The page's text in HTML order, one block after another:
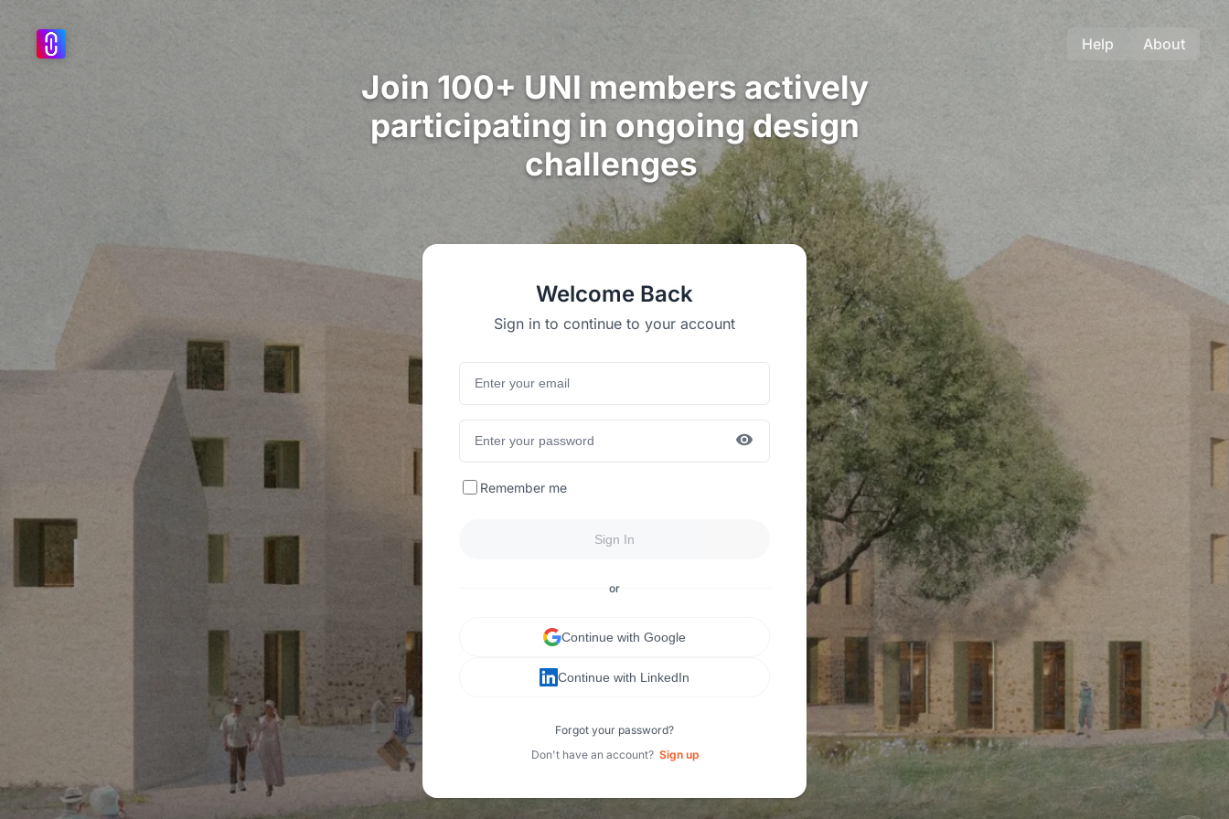
Help About
Join 100+ UNI members actively
participating in ongoing design
challenges
Welcome Back
Sign in to continue to your account
Remember me
Sign In
or
Continue with Google
Continue with LinkedIn
Forgot your password?
Don't have an account? Sign up